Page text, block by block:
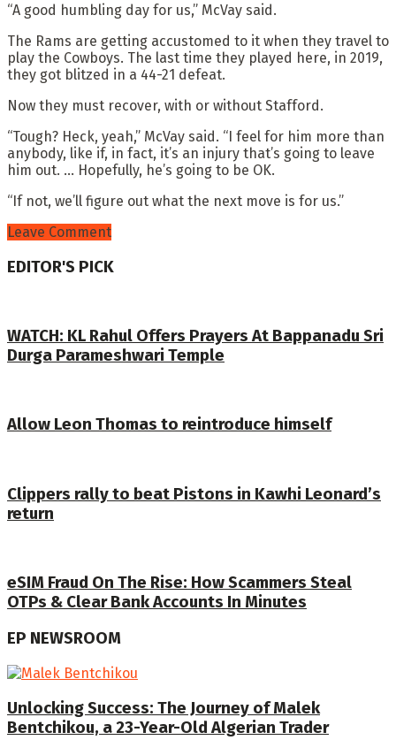
“A good humbling day for us,” McVay said.
The Rams are getting accustomed to it when they travel to
play the Cowboys. The last time they played here, in 2019,
they got blitzed in a 44-21 defeat.
Now they must recover, with or without Stafford.
“Tough? Heck, yeah,” McVay said. “I feel for him more than
anybody, like if, in fact, it’s an injury that’s going to leave
him out. … Hopefully, he’s going to be OK.
“If not, we’ll figure out what the next move is for us.”
Leave Comment
EDITOR'S PICK
WATCH: KL Rahul Offers Prayers At Bappanadu Sri
Durga Parameshwari Temple
Allow Leon Thomas to reintroduce himself
Clippers rally to beat Pistons in Kawhi Leonard’s
return
eSIM Fraud On The Rise: How Scammers Steal
OTPs & Clear Bank Accounts In Minutes
EP NEWSROOM
Unlocking Success: The Journey of Malek
Bentchikou, a 23-Year-Old Algerian Trader